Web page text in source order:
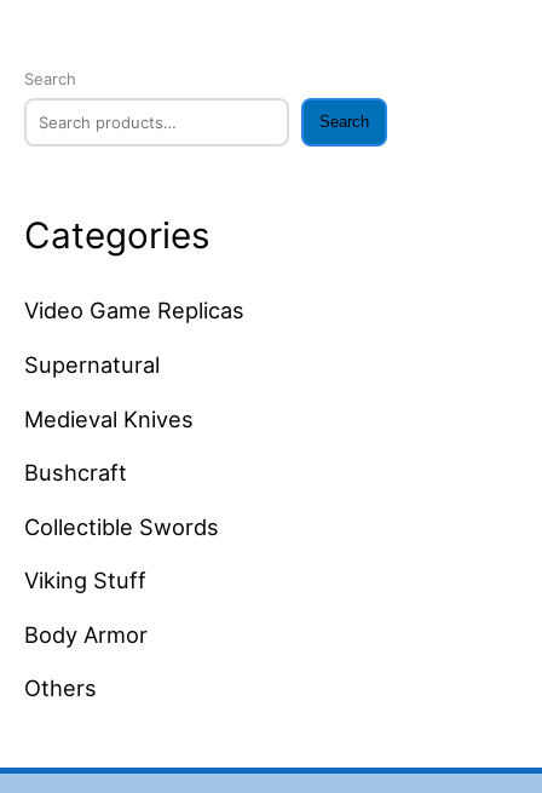
Search
Search
Categories
Video Game Replicas
Supernatural
Medieval Knives
Bushcraft
Collectible Swords
Viking Stuff
Body Armor
Others